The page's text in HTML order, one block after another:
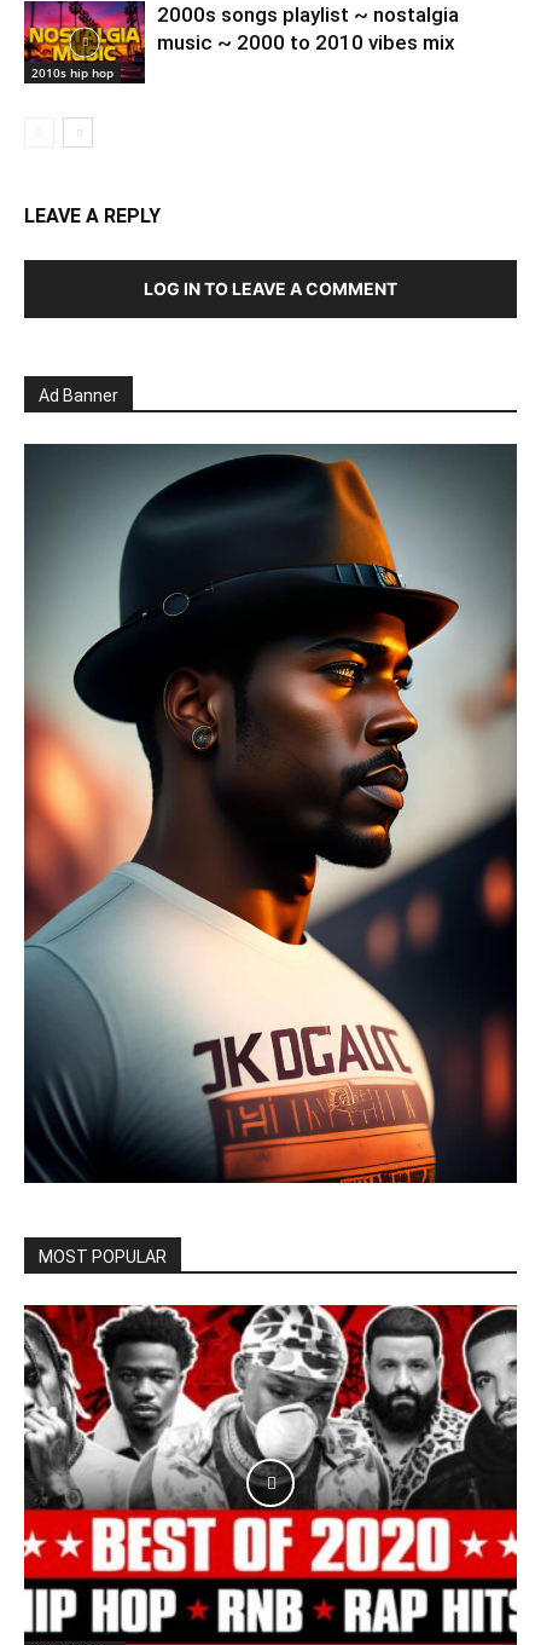
2010s hip hop
2000s songs playlist ~ nostalgia
music ~ 2000 to 2010 vibes mix
LEAVE A REPLY
LOG IN TO LEAVE A COMMENT
Ad Banner
MOST POPULAR